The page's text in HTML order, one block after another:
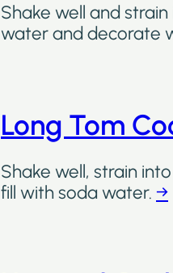
Shake well and
water and decorate
Long Tom
Shake well, strain
fill with soda water. →